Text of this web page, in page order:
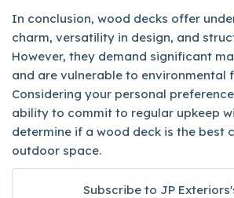
In conclusion, wood decks offer
charm, versatility in design, and
However, they demand significant
and are vulnerable to environmental
Considering your personal
ability to commit to regular upkeep
determine if a wood deck is the best
outdoor space.
Subscribe to JP